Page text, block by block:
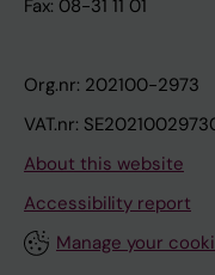
Fax: 08-31 11 01
Org.nr: 202100-2973
VAT.nr:
About this website
Accessibility report
Manage your